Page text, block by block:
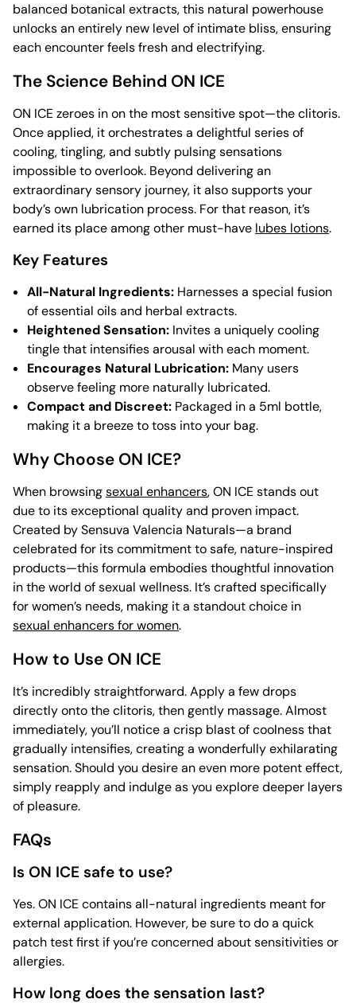
balanced botanical extracts, this natural powerhouse
unlocks an entirely new level of intimate bliss, ensuring
each encounter feels fresh and electrifying.
The Science Behind ON ICE
ON ICE zeroes in on the most sensitive spot—the clitoris.
Once applied, it orchestrates a delightful series of
cooling, tingling, and subtly pulsing sensations
impossible to overlook. Beyond delivering an
extraordinary sensory journey, it also supports your
body’s own lubrication process. For that reason, it’s
earned its place among other must-have lubes lotions.
Key Features
All-Natural Ingredients: Harnesses a special fusion
of essential oils and herbal extracts.
Heightened Sensation: Invites a uniquely cooling
tingle that intensifies arousal with each moment.
Encourages Natural Lubrication: Many users
observe feeling more naturally lubricated.
Compact and Discreet: Packaged in a 5ml bottle,
making it a breeze to toss into your bag.
Why Choose ON ICE?
When browsingsexual enhancers, ON ICE stands out
due to its exceptional quality and proven impact.
Created by Sensuva Valencia Naturals—a brand
celebrated for its commitment to safe, nature-inspired
products—this formula embodies thoughtful innovation
in the world of sexual wellness. It’s crafted specifically
for women’s needs, making it a standout choice in
sexual enhancers for women.
How to Use ON ICE
It’s incredibly straightforward. Apply a few drops
directly onto the clitoris, then gently massage. Almost
immediately, you’ll notice a crisp blast of coolness that
gradually intensifies, creating a wonderfully exhilarating
sensation. Should you desire an even more potent effect,
simply reapply and indulge as you explore deeper layers
of pleasure.
FAQs
Is ON ICE safe to use?
Yes. ON ICE contains all-natural ingredients meant for
external application. However, be sure to do a quick
patch test first if you’re concerned about sensitivities or
allergies.
How long does the sensation last?